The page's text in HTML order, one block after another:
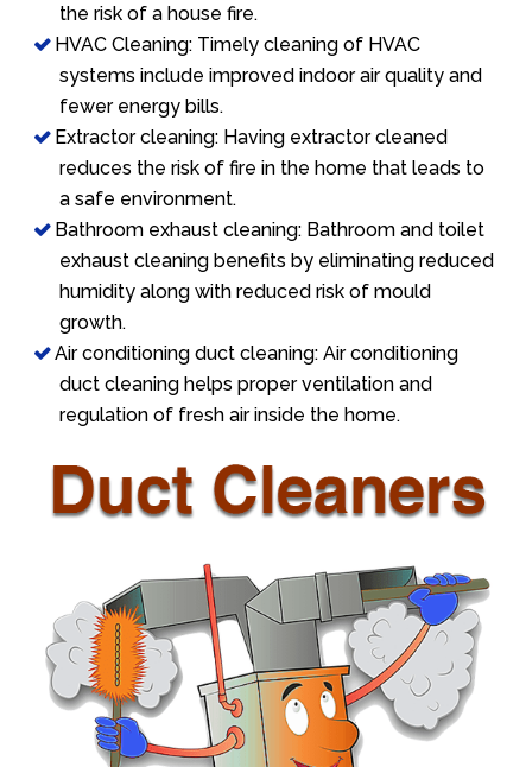
the risk of a house fire.
HVAC Cleaning: Timely cleaning of HVAC
systems include improved indoor air quality and
fewer energy bills.
Extractor cleaning: Having extractor cleaned
reduces the risk of fire in the home that leads to
a safe environment.
Bathroom exhaust cleaning: Bathroom and toilet
exhaust cleaning benefits by eliminating reduced
humidity along with reduced risk of mould
growth.
Air conditioning duct cleaning: Air conditioning
duct cleaning helps proper ventilation and
regulation of fresh air inside the home.